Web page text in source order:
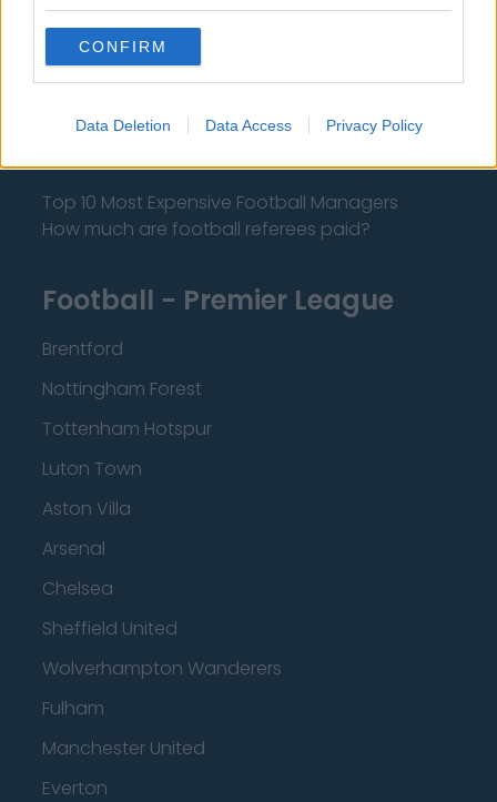
CONFIRM
Data Deletion Data Access Privacy Policy
Privacy Policy
Change Consent
Language
Top 10 Most Expensive Football Managers
How much are football referees paid?
Football - Premier League
Brentford
Nottingham Forest
Tottenham Hotspur
Luton Town
Aston Villa
Arsenal
Chelsea
Sheffield United
Wolverhampton Wanderers
Fulham
Manchester United
Everton